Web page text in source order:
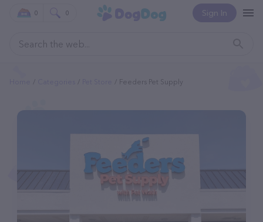
Sign In
0 0
Feeders Pet Supply